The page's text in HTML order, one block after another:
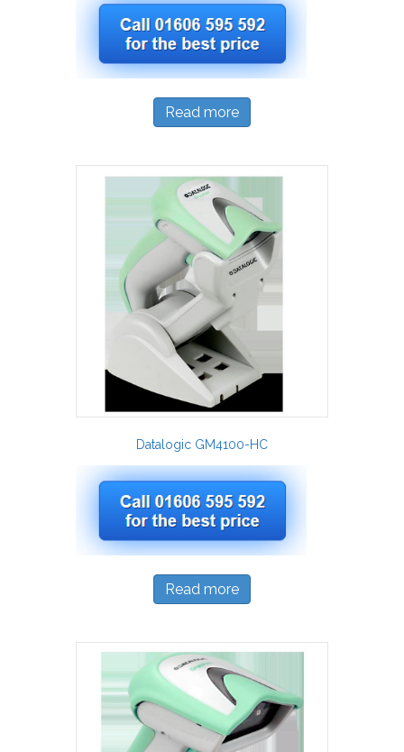
Read more
Datalogic GM4100-HC
Read more